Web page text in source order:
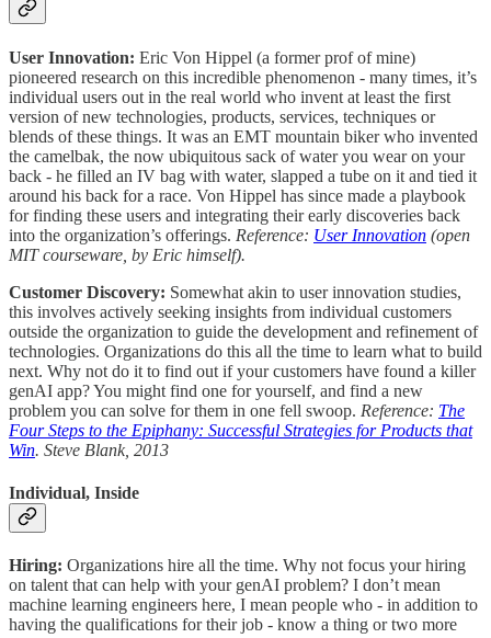
User Innovation: Eric Von Hippel (a former prof of mine)
pioneered research on this incredible phenomenon - many times, it’s
individual users out in the real world who invent at least the first
version of new technologies, products, services, techniques or
blends of these things. It was an EMT mountain biker who invented
the camelbak, the now ubiquitous sack of water you wear on your
back - he filled an IV bag with water, slapped a tube on it and tied it
around his back for a race. Von Hippel has since made a playbook
for finding these users and integrating their early discoveries back
into the organization’s offerings. Reference: User Innovation (open
MIT courseware, by Eric himself).
Customer Discovery: Somewhat akin to user innovation studies,
this involves actively seeking insights from individual customers
outside the organization to guide the development and refinement of
technologies. Organizations do this all the time to learn what to build
next. Why not do it to find out if your customers have found a killer
genAI app? You might find one for yourself, and find a new
problem you can solve for them in one fell swoop. Reference: The
Four Steps to the Epiphany: Successful Strategies for Products that
Win. Steve Blank, 2013
Individual, Inside
Hiring: Organizations hire all the time. Why not focus your hiring
on talent that can help with your genAI problem? I don’t mean
machine learning engineers here, I mean people who - in addition to
having the qualifications for their job - know a thing or two more